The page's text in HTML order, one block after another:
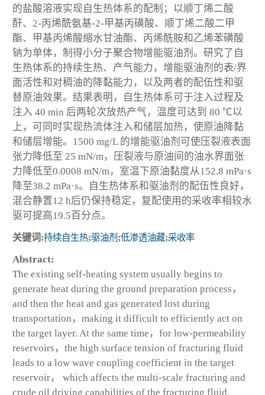
的盐酸溶液实现自生热体系的配制；以顺丁烯二酸
酐、2-丙烯酰氨基-2-甲基丙磺酸、顺丁烯二酸二甲
酯、甲基丙烯酸缩水甘油酯、丙烯酰胺和乙烯苯磺酸
钠为单体，制得小分子聚合物增能驱油剂。研究了自
生热体系的持续生热、产气能力，增能驱油剂的表/界
面活性和对稠油的降黏能力，以及两者的配伍性和驱
替原油效果。结果表明，自生热体系可于注入过程及
注入 40 min 后两轮次放热产气，温度可达到 80 ℃以
上，可同时实现热流体注入和储层加热，使原油降黏
和储层增能。1500 mg/L 的增能驱油剂可使压裂液表面
张力降低至 25 mN/m，压裂液与原油间的油水界面张
力降低至0.0008 mN/m，室温下原油黏度从152.8 mPa·s
降至38.2 mPa·s。自生热体系和驱油剂的配伍性良好，
混合静置12 h后仍保持稳定，复配使用的采收率相较水
驱可提高19.5百分点。
关键词:持续自生热;驱油剂 ;低渗透油藏;采收率
Abstract:
The existing self-heating system usually begins to
generate heat during the ground preparation process，
and then the heat and gas generated lost during
transportation，making it difficult to efficiently act on
the target layer. At the same time，for low-permeability
reservoirs，the high surface tension of fracturing fluid
leads to a low wave coupling coefficient in the target
reservoir， which affects the multi-scale fracturing and
crude oil driving capabilities of the fracturing fluid.